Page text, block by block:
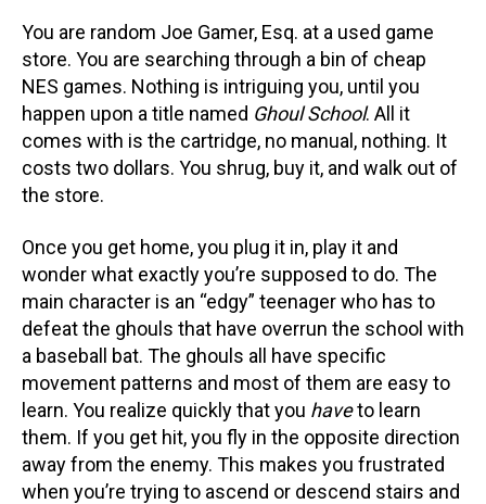
You are random Joe Gamer, Esq. at a used game
store. You are searching through a bin of cheap
NES games. Nothing is intriguing you, until you
happen upon a title named Ghoul School. All it
comes with is the cartridge, no manual, nothing. It
costs two dollars. You shrug, buy it, and walk out of
the store.
Once you get home, you plug it in, play it and
wonder what exactly you’re supposed to do. The
main character is an “edgy” teenager who has to
defeat the ghouls that have overrun the school with
a baseball bat. The ghouls all have specific
movement patterns and most of them are easy to
learn. You realize quickly that you haveto learn
them. If you get hit, you fly in the opposite direction
away from the enemy. This makes you frustrated
when you’re trying to ascend or descend stairs and